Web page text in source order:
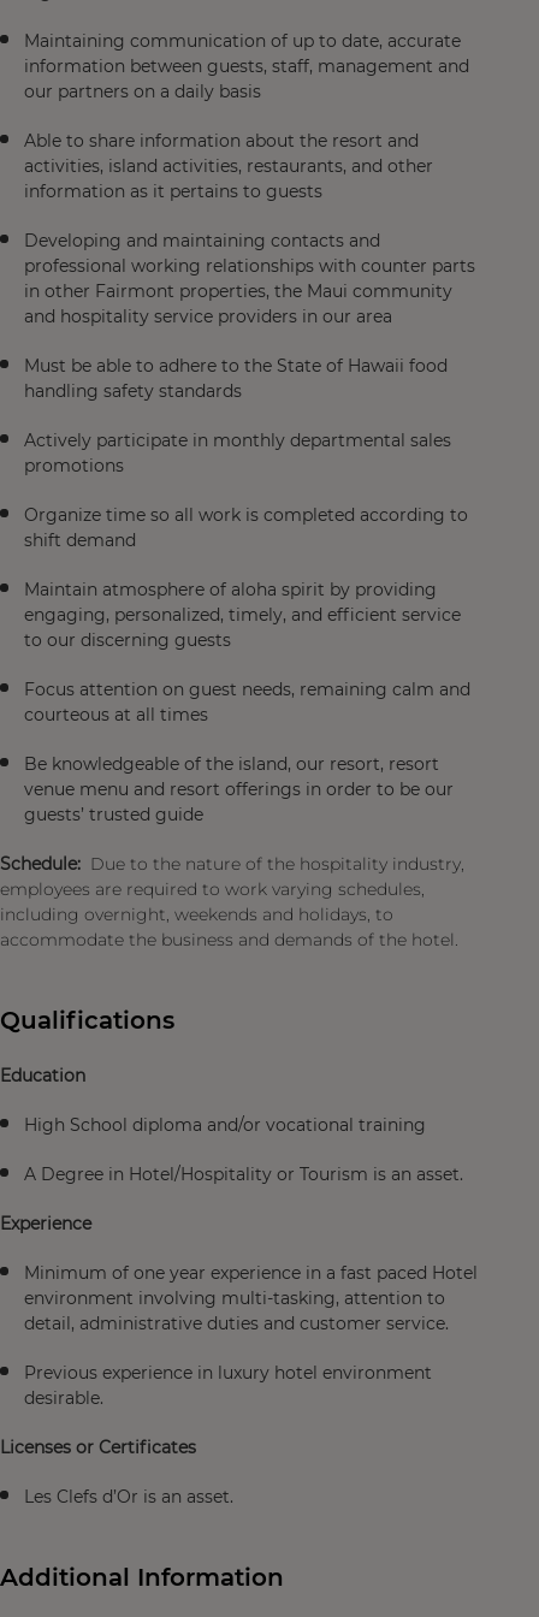
Maintaining communication of up to date, accurate
information between guests, staff, management and
our partners on a daily basis
Able to share information about the resort and
activities, island activities, restaurants, and other
information as it pertains to guests
Developing and maintaining contacts and
professional working relationships with counter parts
in other Fairmont properties, the Maui community
and hospitality service providers in our area
Must be able to adhere to the State of Hawaii food
handling safety standards
Actively participate in monthly departmental sales
promotions
Organize time so all work is completed according to
shift demand
Maintain atmosphere of aloha spirit by providing
engaging, personalized, timely, and efficient service
to our discerning guests
Focus attention on guest needs, remaining calm and
courteous at all times
Be knowledgeable of the island, our resort, resort
venue menu and resort offerings in order to be our
guests’ trusted guide
Schedule: Due to the nature of the hospitality industry,
employees are required to work varying schedules,
including overnight, weekends and holidays, to
accommodate the business and demands of the hotel.
Qualifications
Education
High School diploma and/or vocational training
A Degree in Hotel/Hospitality or Tourism is an asset.
Experience
Minimum of one year experience in a fast paced Hotel
environment involving multi-tasking, attention to
detail, administrative duties and customer service.
Previous experience in luxury hotel environment
desirable.
Licenses or Certificates
Les Clefs d’Or is an asset.
Additional Information